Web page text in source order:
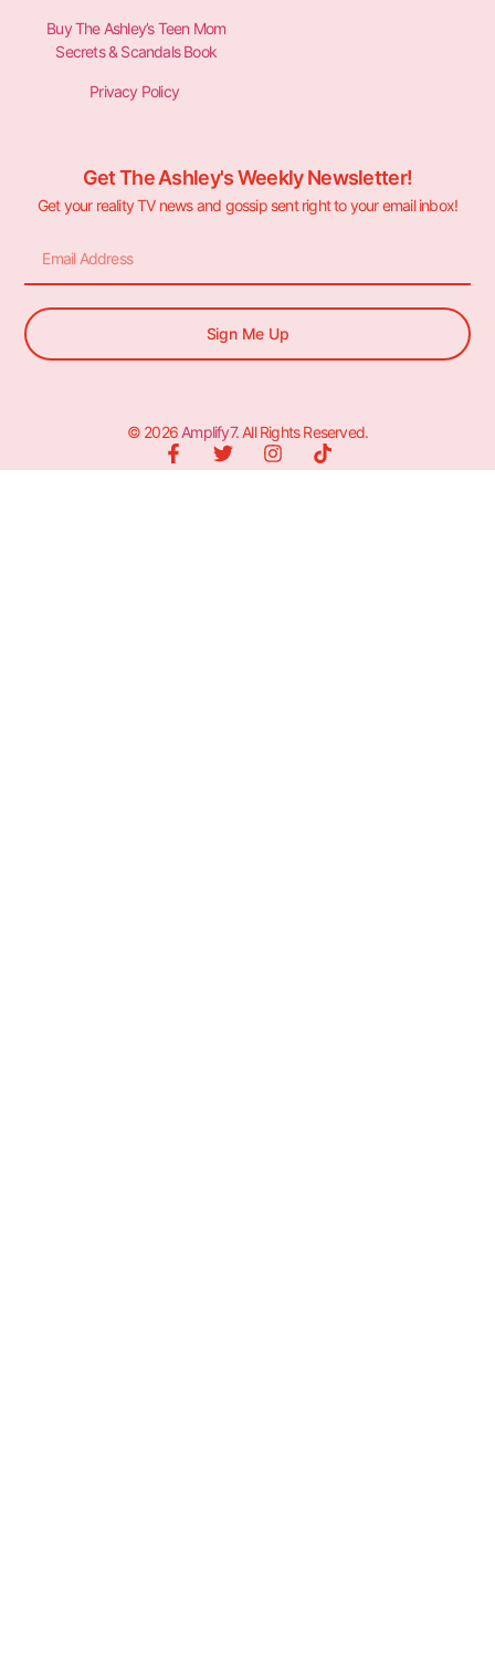
Buy The Ashley’s Teen Mom
Secrets & Scandals Book
Privacy Policy
Get The Ashley's Weekly Newsletter!
Get your reality TV news and gossip sent right to your email inbox!
Sign Me Up
© 2026 Amplify7. All Rights Reserved.